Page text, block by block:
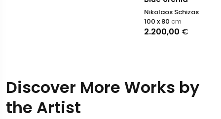
Nikolaos Schizas
2.200,00€
100 x 80cm
Discover More Works by
the Artist